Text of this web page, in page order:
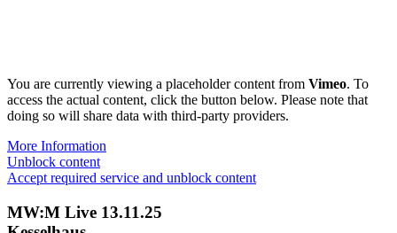
You are currently viewing a placeholder content from Vimeo. To
access the actual content, click the button below. Please note that
doing so will share data with third-party providers.
More Information
Unblock content
Accept required service and unblock content
MW:M Live 13.11.25